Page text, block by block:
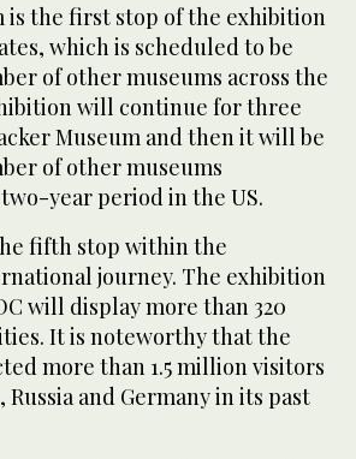
is the first stop of the exhibition
which is scheduled to be
of other museums across the
will continue for three
Museum and then it will be
of other museums
year period in the US.
fifth stop within the
journey. The exhibition
will display more than 320
It is noteworthy that the
more than 1.5 million visitors
Russia and Germany in its past